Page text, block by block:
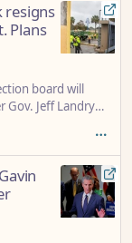
resigns
Plans
board will
Gov. Jeff Landry
there.